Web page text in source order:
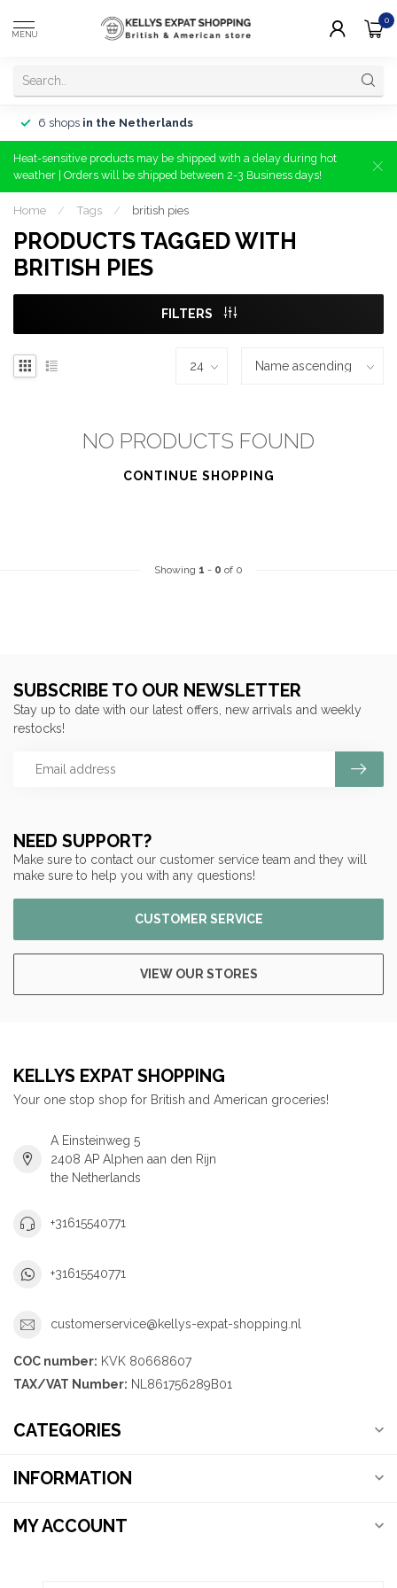
MENU
0
6 shops in the Netherlands
Heat-sensitive products may be shipped with a delay during hot
weather | Orders will be shipped between 2-3 Business days!
Home / Tags / british pies
PRODUCTS TAGGED WITH
BRITISH PIES
FILTERS
NO PRODUCTS FOUND
CONTINUE SHOPPING
Showing 1 - 0 of 0
NEED SUPPORT?
Make sure to contact our customer service team and they will
make sure to help you with any questions!
CUSTOMER SERVICE
VIEW OUR STORES
SUBSCRIBE TO OUR NEWSLETTER
Stay up to date with our latest offers, new arrivals and weekly
restocks!
KELLYS EXPAT SHOPPING
Your one stop shop for British and American groceries!
A Einsteinweg 5
2408 AP Alphen aan den Rijn
the Netherlands
+31615540771
+31615540771
customerservice@kellys-expat-shopping.nl
COC number: KVK 80668607
TAX/VAT Number: NL861756289B01
CATEGORIES
INFORMATION
MY ACCOUNT